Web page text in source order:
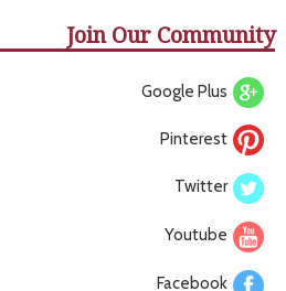
Join Our Community
Google Plus
Pinterest
Twitter
Youtube
Facebook